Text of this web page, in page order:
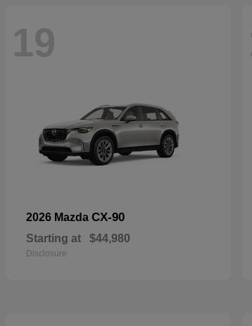
19
2026 Mazda CX-90
Starting at $44,980
Disclosure